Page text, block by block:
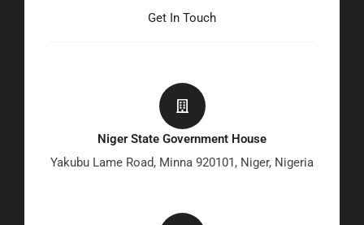
Get In Touch
Niger State Government House
Yakubu Lame Road, Minna 920101, Niger, Nigeria